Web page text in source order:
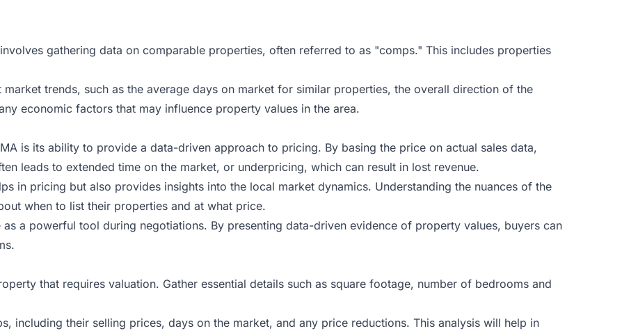
gathering data on comparable properties, often referred to as "comps." This includes properties
trends, such as the average days on market for similar properties, the overall direction of the
economic factors that may influence property values in the area.
is its ability to provide a data-driven approach to pricing. By basing the price on actual sales data,
leads to extended time on the market, or underpricing, which can result in lost revenue.
in pricing but also provides insights into the local market dynamics. Understanding the nuances of the
when to list their properties and at what price.
as a powerful tool during negotiations. By presenting data-driven evidence of property values, buyers can
that requires valuation. Gather essential details such as square footage, number of bedrooms and
including their selling prices, days on the market, and any price reductions. This analysis will help in